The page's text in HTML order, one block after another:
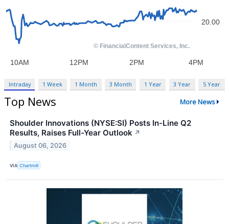
Intraday 1 Week 1 Month 3 Month 1 Year 3 Year 5 Year
Top News More News
Shoulder Innovations (NYSE:SI) Posts In-Line Q2
Results, Raises Full-Year Outlook ↗
August 06, 2026
VIA Chartmill